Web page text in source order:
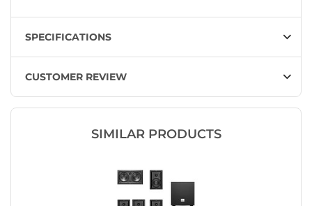
SPECIFICATIONS
CUSTOMER REVIEW
SIMILAR PRODUCTS